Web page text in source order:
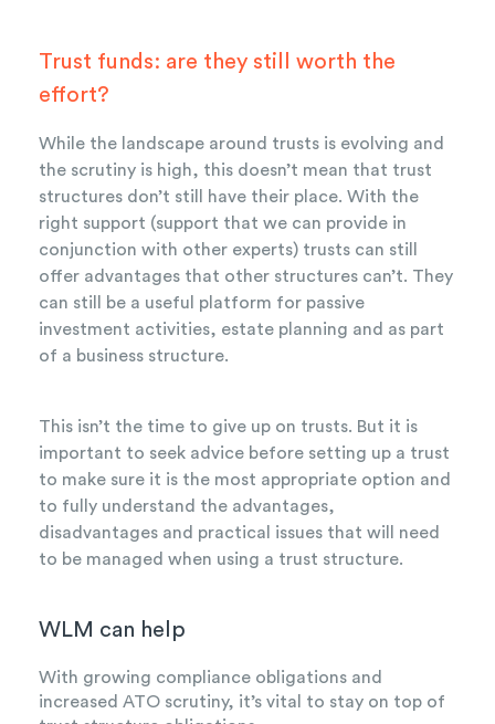
Trust funds: are they still worth the
effort?
While the landscape around trusts is evolving and
the scrutiny is high, this doesn’t mean that trust
structures don’t still have their place. With the
right support (support that we can provide in
conjunction with other experts) trusts can still
offer advantages that other structures can’t. They
can still be a useful platform for passive
investment activities, estate planning and as part
of a business structure.
This isn’t the time to give up on trusts. But it is
important to seek advice before setting up a trust
to make sure it is the most appropriate option and
to fully understand the advantages,
disadvantages and practical issues that will need
to be managed when using a trust structure.
WLM can help
With growing compliance obligations and
increased ATO scrutiny, it’s vital to stay on top of